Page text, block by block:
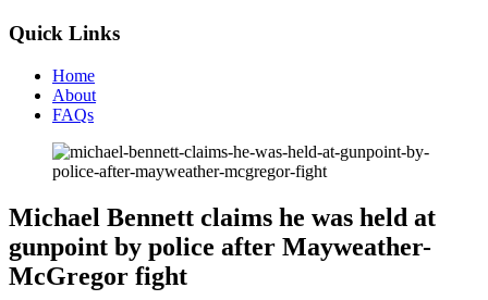
Quick Links
Home
About
FAQs
Michael Bennett claims he was held at
gunpoint by police after Mayweather-
McGregor fight